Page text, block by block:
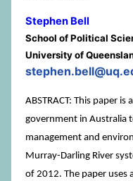
Stephen Bell
School of Political
University of
ABSTRACT: This paper
government in Australia
management and
Murray-Darling River
of 2012. The paper uses